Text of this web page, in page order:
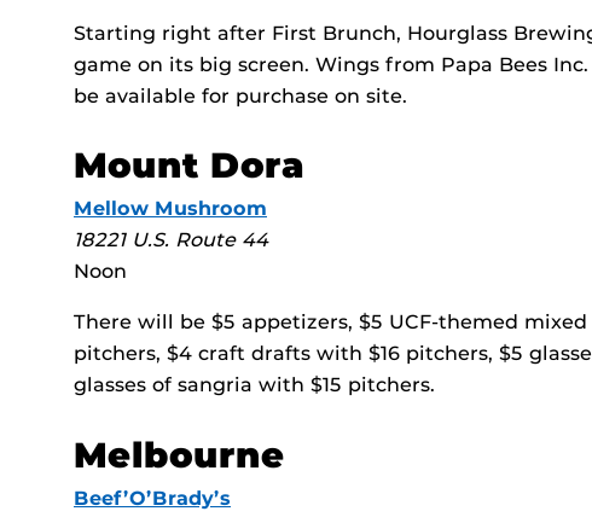
Starting right after First Brunch, Hourglass
game on its big screen. Wings from Papa Bees
be available for purchase on site.
Mount Dora
Mellow Mushroom
18221 U.S. Route 44
Noon
There will be $5 appetizers, $5 UCF-themed
pitchers, $4 craft drafts with $16 pitchers, $5
glasses of sangria with $15 pitchers.
Melbourne
Beef’O’Brady’s